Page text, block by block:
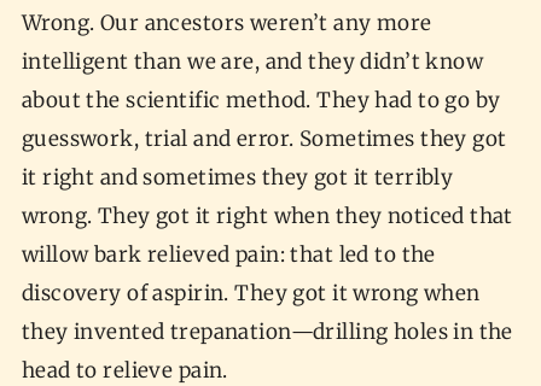
Wrong. Our ancestors weren’t any more
intelligent than we are, and they didn’t know
about the scientific method. They had to go by
guesswork, trial and error. Sometimes they got
it right and sometimes they got it terribly
wrong. They got it right when they noticed that
willow bark relieved pain: that led to the
discovery of aspirin. They got it wrong when
they invented trepanation—drilling holes in the
head to relieve pain.